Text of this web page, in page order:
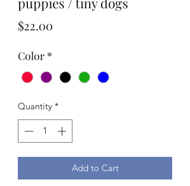
$22.00
Color *
Quantity *
Add to Cart